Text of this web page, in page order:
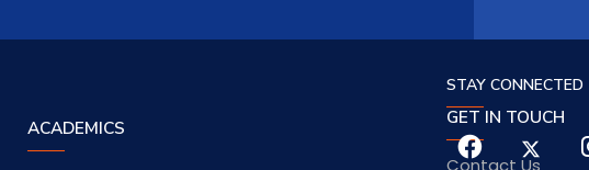
ACADEMICS GET IN TOUCH
Contact Us
STAY CONNECTED